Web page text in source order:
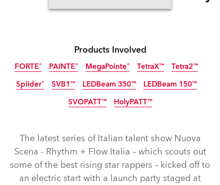
Products Involved
FORTE® PAINTE® MegaPointe® TetraX™ Tetra2™
Spiider® SVB1™ LEDBeam 350™ LEDBeam 150™
SVOPATT™ HolyPATT™
The latest series of Italian talent show Nuova
Scena - Rhythm + Flow Italia – which scouts out
some of the best rising star rappers – kicked off to
an electric start with a launch party staged at